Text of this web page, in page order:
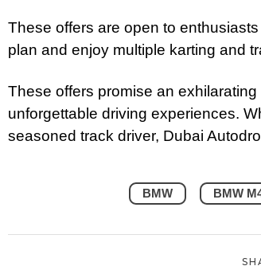
These offers are open to
plan and enjoy multiple karting and
These offers promise an
unforgettable driving experiences.
seasoned track driver, Dubai
BMW BMW